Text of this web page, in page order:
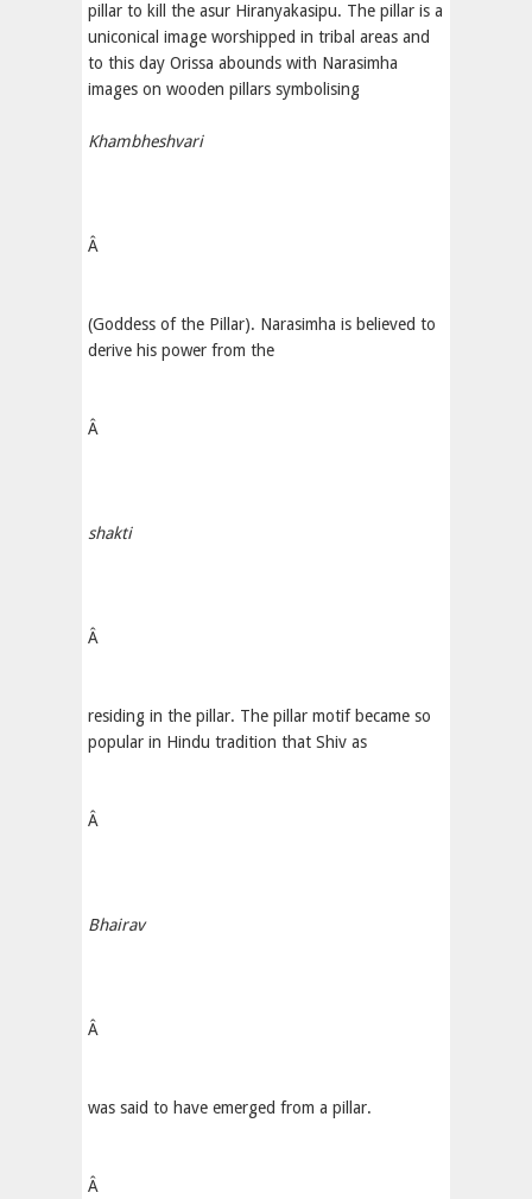
pillar to kill the asur Hiranyakasipu. The pillar is a
uniconical image worshipped in tribal areas and
to this day Orissa abounds with Narasimha
images on wooden pillars symbolising
Khambheshvari
Â
(Goddess of the Pillar). Narasimha is believed to
derive his power from the
Â
shakti
Â
residing in the pillar. The pillar motif became so
popular in Hindu tradition that Shiv as
Â
Bhairav
Â
was said to have emerged from a pillar.
Â